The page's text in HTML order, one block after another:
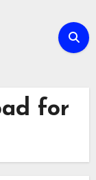
for